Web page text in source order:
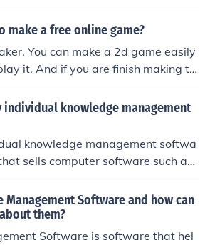
concepts of databases -Understan
of quality assurance processes an
development -Basic knowl
make a free online game?
You can make a 2d game easily
it. And if you are finish making th
it into a .exe file then send it to y
needing the program1
individual knowledge management
knowledge management softwa
sells computer software such as
or Amazon. Shop around for the bes
Management Software and how can
them?
Software is software that hel